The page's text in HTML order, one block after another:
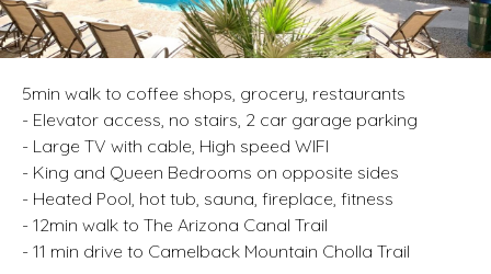
5min walk to coffee shops, grocery, restaurants
- Elevator access, no stairs, 2 car garage parking
- Large TV with cable, High speed WIFI
- King and Queen Bedrooms on opposite sides
- Heated Pool, hot tub, sauna, fireplace, fitness
- 12min walk to The Arizona Canal Trail
- 11 min drive to Camelback Mountain Cholla Trail